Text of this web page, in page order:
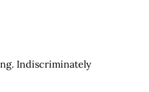
Indiscriminately